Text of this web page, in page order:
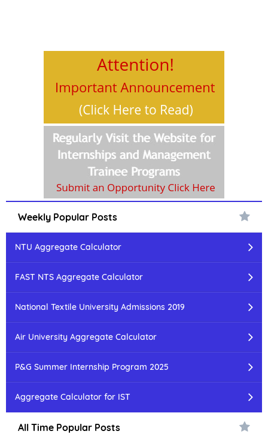
Weekly Popular Posts
NTU Aggregate Calculator
FAST NTS Aggregate Calculator
National Textile University Admissions 2019
Air University Aggregate Calculator
P&G Summer Internship Program 2025
Aggregate Calculator for IST
All Time Popular Posts